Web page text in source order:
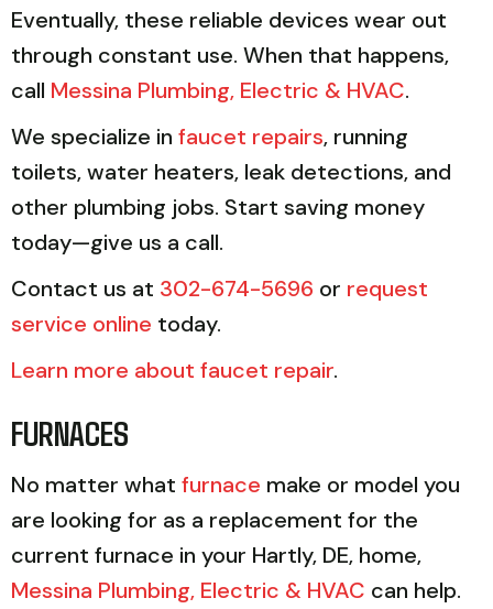
Eventually, these reliable devices wear out
through constant use. When that happens,
call Messina Plumbing, Electric & HVAC.
We specialize in faucet repairs, running
toilets, water heaters, leak detections, and
other plumbing jobs. Start saving money
today—give us a call.
Contact us at 302-674-5696 or request
service online today.
Learn more about faucet repair.
FURNACES
No matter what furnace make or model you
are looking for as a replacement for the
current furnace in your Hartly, DE, home,
Messina Plumbing, Electric & HVAC can help.